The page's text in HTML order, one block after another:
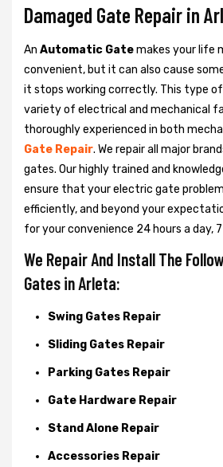
Damaged Gate Repair in
An Automatic Gatemakes your life
convenient, but it can also cause
it stops working correctly. This type
variety of electrical and mechanical
thoroughly experienced in both
Gate Repair. We repair all major
gates. Our highly trained and
ensure that your electric gate
efficiently, and beyond your
for your convenience 24 hours a day,
We Repair And Install The
Gates in Arleta:
Swing Gates Repair
Sliding Gates Repair
Parking Gates Repair
Gate Hardware Repair
Stand Alone Repair
Accessories Repair